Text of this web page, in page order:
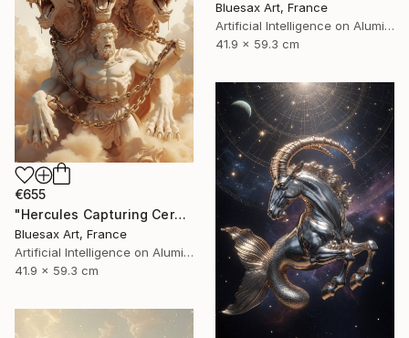
Bluesax Art, France
Artificial Intelligence on Aluminum Dibond
41.9 x 59.3 cm
€655
"Hercules Capturing Cerberus" Digital Art
Bluesax Art, France
Artificial Intelligence on Aluminum Dibond
41.9 x 59.3 cm